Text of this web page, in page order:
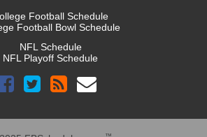
Football Schedule
Football Bowl Schedule
NFL Schedule
NFL Playoff Schedule